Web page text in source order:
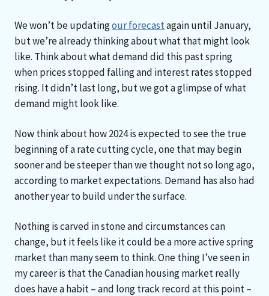
We won’t be updatingour forecastagain until January,
but we’re already thinking about what that might look
like. Think about what demand did this past spring
when prices stopped falling and interest rates stopped
rising. It didn’t last long, but we got a glimpse of what
demand might look like.
Now think about how 2024 is expected to see the true
beginning of a rate cutting cycle, one that may begin
sooner and be steeper than we thought not so long ago,
according to market expectations. Demand has also had
another year to build under the surface.
Nothing is carved in stone and circumstances can
change, but it feels like it could be a more active spring
market than many seem to think. One thing I’ve seen in
my career is that the Canadian housing market really
does have a habit – and long track record at this point –